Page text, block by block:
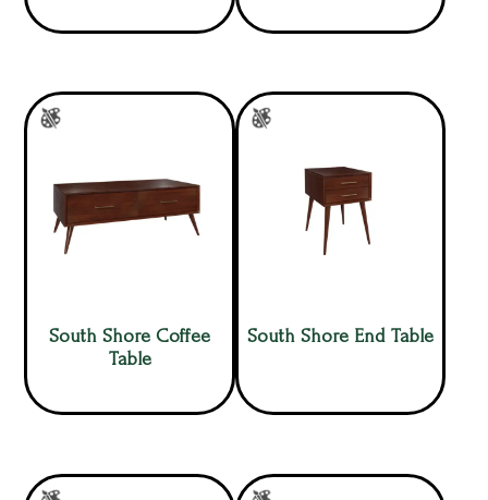
South Shore Coffee
Table
South Shore End Table